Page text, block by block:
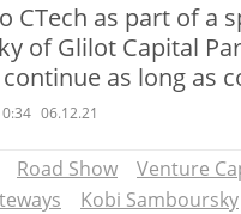
CTech as part of a
of Glilot Capital
as long as
06.12.21
Road Show Venture
Kobi Samboursky